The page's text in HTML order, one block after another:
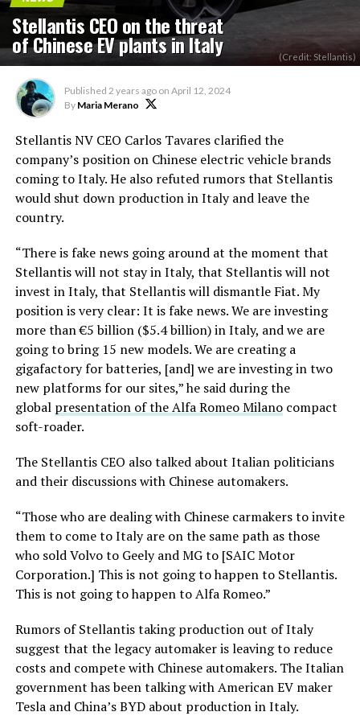
Stellantis CEO on the threat
of Chinese EV plants in Italy (Credit: Stellantis)
Published 2 years ago on April 12, 2024
By Maria Merano
Stellantis NV CEO Carlos Tavares clarified the
company’s position on Chinese electric vehicle brands
coming to Italy. He also refuted rumors that Stellantis
would shut down production in Italy and leave the
country.
“There is fake news going around at the moment that
Stellantis will not stay in Italy, that Stellantis will not
invest in Italy, that Stellantis will dismantle Fiat. My
position is very clear: It is fake news. We are investing
more than €5 billion ($5.4 billion) in Italy, and we are
going to bring 15 new models. We are creating a
gigafactory for batteries, [and] we are investing in two
new platforms for our sites,” he said during the
global presentation of the Alfa Romeo Milanocompact
soft-roader.
The Stellantis CEO also talked about Italian politicians
and their discussions with Chinese automakers.
“Those who are dealing with Chinese carmakers to invite
them to come to Italy are on the same path as those
who sold Volvo to Geely and MG to [SAIC Motor
Corporation.] This is not going to happen to Stellantis.
This is not going to happen to Alfa Romeo.”
Rumors of Stellantis taking production out of Italy
suggest that the legacy automaker is leaving to reduce
costs and compete with Chinese automakers. The Italian
government has been talking with American EV maker
Tesla and China’s BYD about production in Italy.